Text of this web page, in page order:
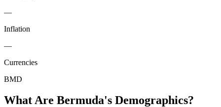
—
Inflation
—
Currencies
BMD
What Are Bermuda's Demographics?